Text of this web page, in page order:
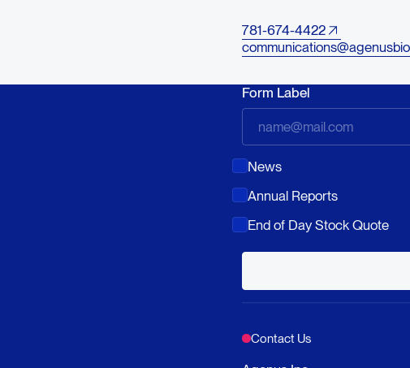
781-674-4422
Form Label
News
Annual Reports
End of Day Stock Quote
Contact Us